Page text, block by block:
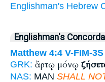
Englishman's Hebrew
Englishman's
Matthew 4:4 V-FIM-3S
GRK: ἄρτῳ μόνῳ
NAS: MAN SHALL